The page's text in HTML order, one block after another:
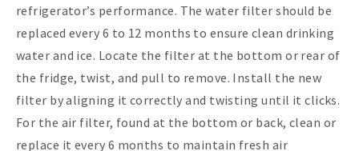
refrigerator’s performance. The water filter should be
replaced every 6 to 12 months to ensure clean drinking
water and ice. Locate the filter at the bottom or rear of
the fridge, twist, and pull to remove. Install the new
filter by aligning it correctly and twisting until it clicks.
For the air filter, found at the bottom or back, clean or
replace it every 6 months to maintain fresh air